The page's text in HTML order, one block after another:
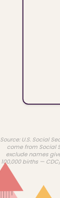
Source: U.S. Social
come from Social
exclude names
100,000 births —